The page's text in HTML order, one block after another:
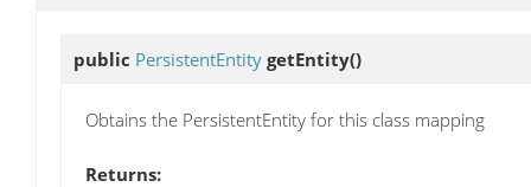
public PersistentEntity getEntity()
Obtains the PersistentEntity for this class mapping
Returns: